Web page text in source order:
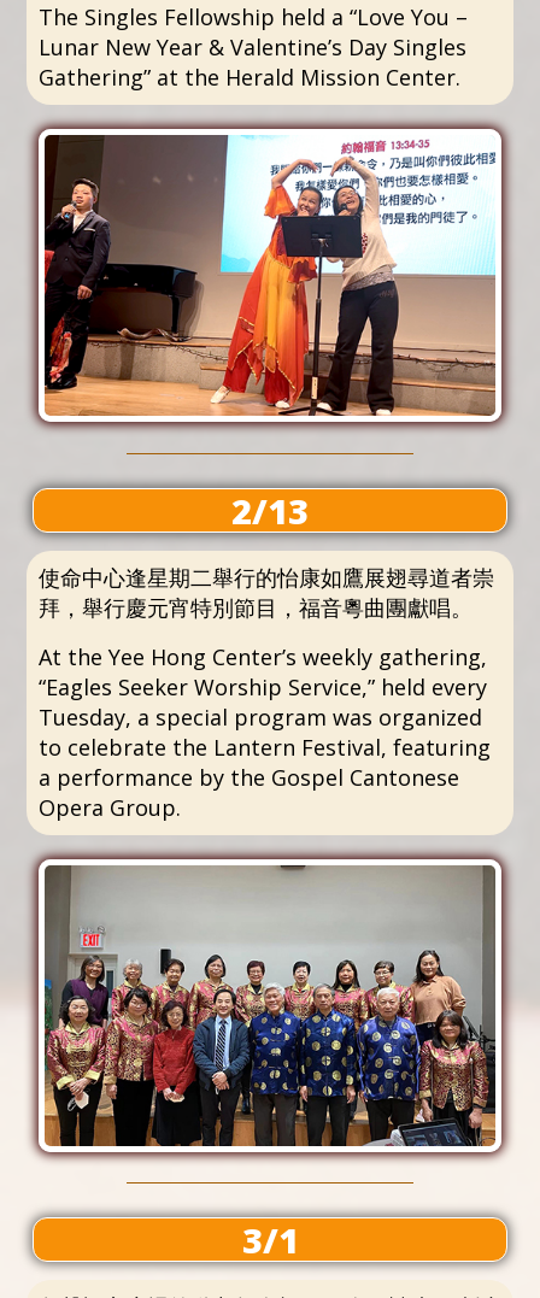
The Singles Fellowship held a “Love You –
Lunar New Year & Valentine’s Day Singles
Gathering” at the Herald Mission Center.
2/13
使命中心逢星期二舉行的怡康如鷹展翅尋道者崇
拜，舉行慶元宵特別節目，福音粵曲團獻唱。
At the Yee Hong Center’s weekly gathering,
“Eagles Seeker Worship Service,” held every
Tuesday, a special program was organized
to celebrate the Lantern Festival, featuring
a performance by the Gospel Cantonese
Opera Group.
3/1